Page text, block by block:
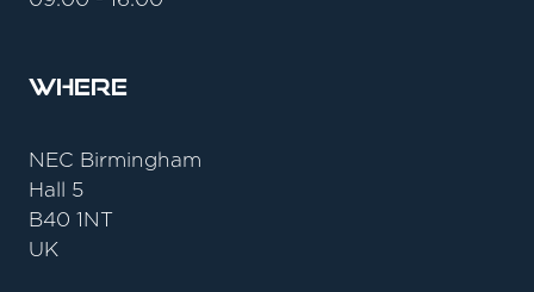
Where
NEC Birmingham
Hall 5
B40 1NT
UK